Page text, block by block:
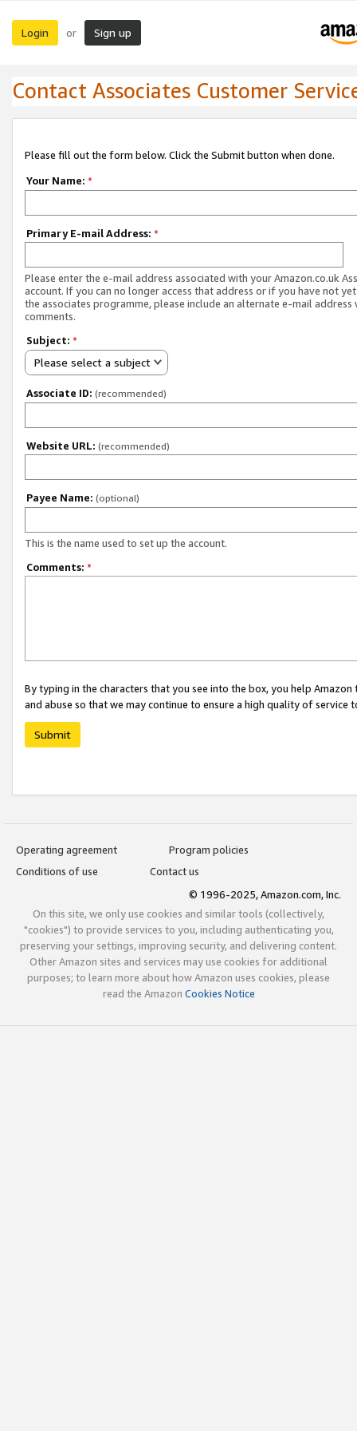
Login or Sign up
Contact Associates Customer
Please fill out the form below. Click the Submit button when done.
Your Name: *
Primary E-mail Address: *
Please enter the e-mail address associated with your Amazon.co.uk
account. If you can no longer access that address or if you have not
the associates programme, please include an alternate e-mail address
comments.
Subject: *
Please select a subject
Associate ID: (recommended)
Website URL: (recommended)
Payee Name: (optional)
This is the name used to set up the account.
Comments: *
By typing in the characters that you see into the box, you help
and abuse so that we may continue to ensure a high quality of service
Submit
Operating agreement
Program policies
Conditions of use
Contact us
© 1996-2025, Amazon.com, Inc.
On this site, we only use cookies and similar tools (collectively,
"cookies") to provide services to you, including authenticating you,
preserving your settings, improving security, and delivering content.
Other Amazon sites and services may use cookies for additional
purposes; to learn more about how Amazon uses cookies, please
read the Amazon Cookies Notice